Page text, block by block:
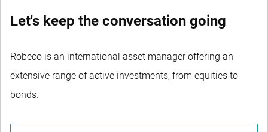
Let's keep the conversation going
Robeco is an international asset manager offering an
extensive range of active investments, from equities to
bonds.